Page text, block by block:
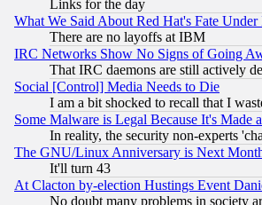
Links for the day
What We Said About Red Hat's Fate
There are no layoffs at IBM
IRC Networks Show No Signs of Going
That IRC daemons are still actively
Social [Control] Media Needs to Die
I am a bit shocked to recall that I
Some Malware is Legal Because It's
In reality, the security non-experts
The GNU/Linux Anniversary is Next
It'll turn 43
At Clacton by-election Hustings Event
No doubt many problems in society